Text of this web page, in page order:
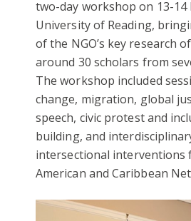
two-day workshop on 13-14
University of Reading,
of the NGO’s key research
around 30 scholars from
The workshop included
change, migration, global
speech, civic protest and
building, and
intersectional interventions
American and Caribbean